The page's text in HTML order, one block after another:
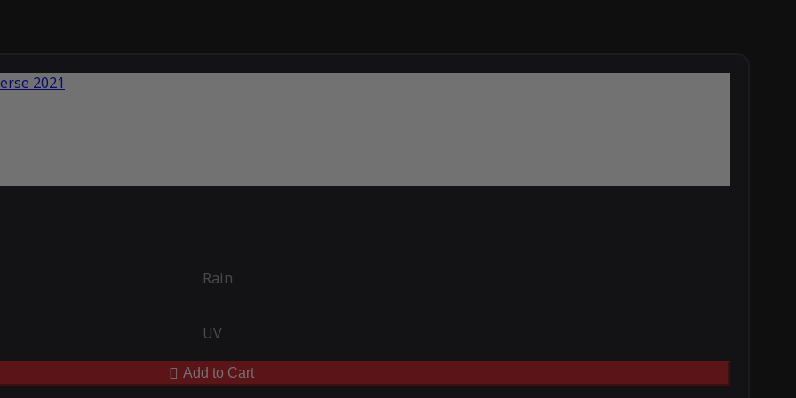
Rain
UV
Add to Cart